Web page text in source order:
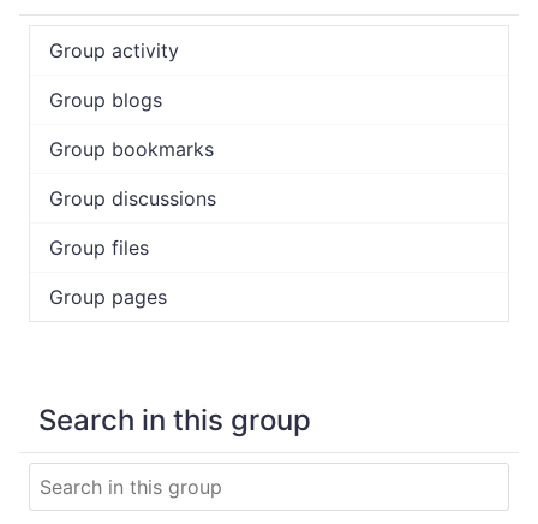
Group activity
Group blogs
Group bookmarks
Group discussions
Group files
Group pages
Search in this group